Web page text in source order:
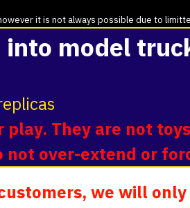
it is not always possible due to
model
They are not
over-extend or
we will